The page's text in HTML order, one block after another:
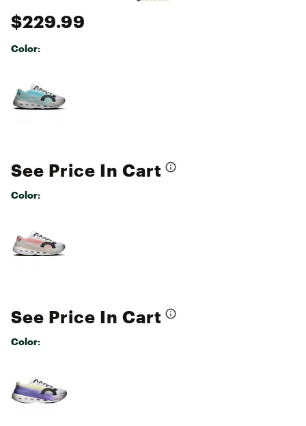
$229.99
Color:
See Price In Cart
Color:
See Price In Cart
Color: